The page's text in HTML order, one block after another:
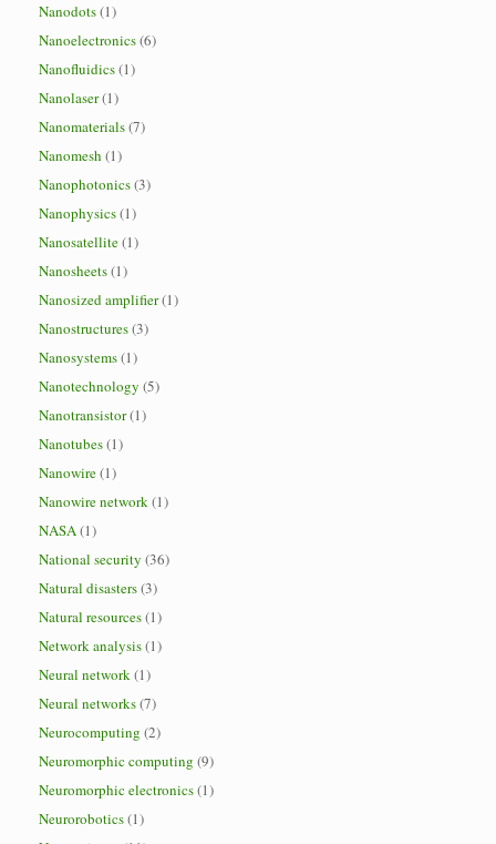
Nanodots(1)
Nanoelectronics(6)
Nanofluidics(1)
Nanolaser(1)
Nanomaterials(7)
Nanomesh (1)
Nanophotonics(3)
Nanophysics(1)
Nanosatellite(1)
Nanosheets(1)
Nanosized amplifier(1)
Nanostructures(3)
Nanosystems(1)
Nanotechnology (5)
Nanotransistor(1)
Nanotubes(1)
Nanowire(1)
Nanowire network(1)
NASA(1)
National security (36)
Natural disasters(3)
Natural resources(1)
Network analysis(1)
Neural network(1)
Neural networks(7)
Neurocomputing (2)
Neuromorphic computing (9)
Neuromorphic electronics(1)
Neurorobotics(1)